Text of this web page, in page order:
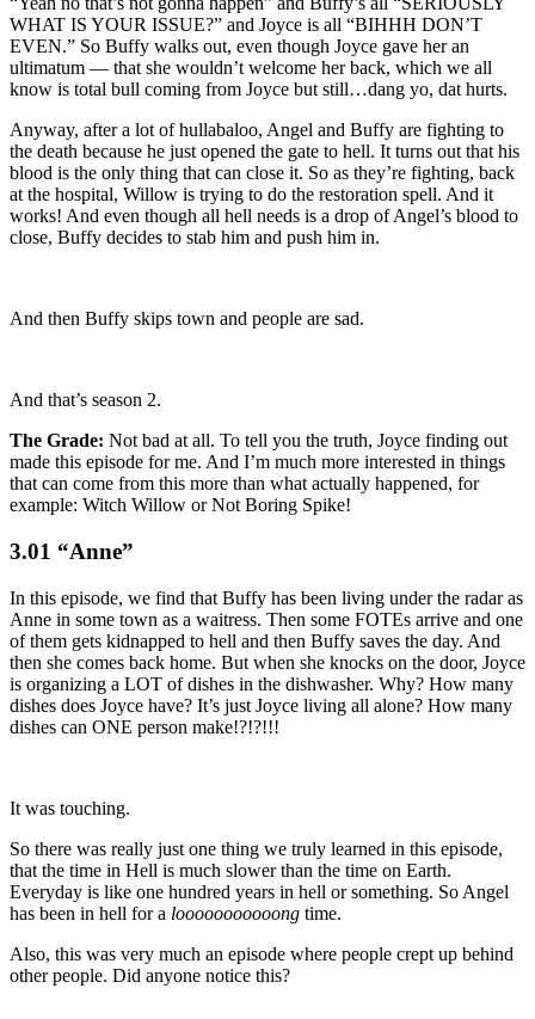
WHAT IS YOUR ISSUE?” and Joyce is all “BIHHH DON’T
EVEN.” So Buffy walks out, even though Joyce gave her an
ultimatum — that she wouldn’t welcome her back, which we all
know is total bull coming from Joyce but still…dang yo, dat hurts.
Anyway, after a lot of hullabaloo, Angel and Buffy are fighting to
the death because he just opened the gate to hell. It turns out that his
blood is the only thing that can close it. So as they’re fighting, back
at the hospital, Willow is trying to do the restoration spell. And it
works! And even though all hell needs is a drop of Angel’s blood to
close, Buffy decides to stab him and push him in.
And then Buffy skips town and people are sad.
And that’s season 2.
The Grade: Not bad at all. To tell you the truth, Joyce finding out
made this episode for me. And I’m much more interested in things
that can come from this more than what actually happened, for
example: Witch Willow or Not Boring Spike!
3.01 “Anne”
In this episode, we find that Buffy has been living under the radar as
Anne in some town as a waitress. Then some FOTEs arrive and one
of them gets kidnapped to hell and then Buffy saves the day. And
then she comes back home. But when she knocks on the door, Joyce
is organizing a LOT of dishes in the dishwasher. Why? How many
dishes does Joyce have? It’s just Joyce living all alone? How many
dishes can ONE person make!?!?!!!
It was touching.
So there was really just one thing we truly learned in this episode,
that the time in Hell is much slower than the time on Earth.
Everyday is like one hundred years in hell or something. So Angel
has been in hell for a looooooooooong time.
Also, this was very much an episode where people crept up behind
other people. Did anyone notice this?